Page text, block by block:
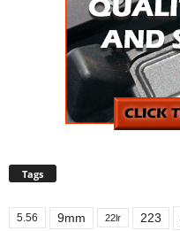
Tags
5.56 9mm 22lr 223